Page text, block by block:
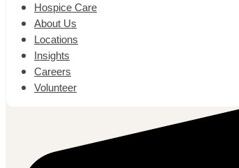
Hospice Care
About Us
Locations
Insights
Careers
Volunteer